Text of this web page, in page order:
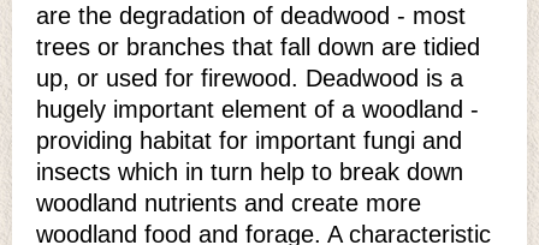
are the degradation of deadwood - most
trees or branches that fall down are tidied
up, or used for firewood. Deadwood is a
hugely important element of a woodland -
providing habitat for important fungi and
insects which in turn help to break down
woodland nutrients and create more
woodland food and forage. A characteristic